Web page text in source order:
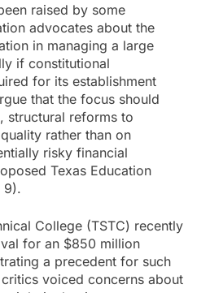
raised by some
advocates about the
in managing a large
if constitutional
for its establishment
that the focus should
structural reforms to
rather than on
risky financial
Texas Education
9).
College (TSTC) recently
for an $850 million
a precedent for such
voiced concerns about